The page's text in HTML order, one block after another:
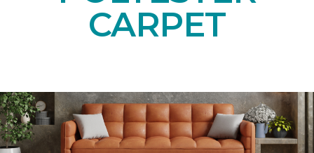
Get up to six samples delivered to your door.